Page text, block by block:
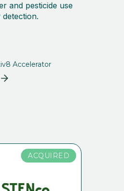
and pesticide use
Accelerator
ACQUIRED